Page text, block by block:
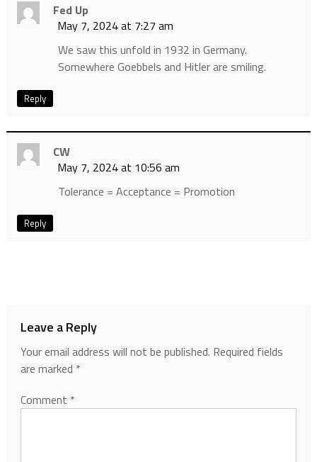
Fed Up
May 7, 2024 at 7:27 am
We saw this unfold in 1932 in Germany.
Somewhere Goebbels and Hitler are smiling.
Reply
CW
May 7, 2024 at 10:56 am
Tolerance = Acceptance = Promotion
Reply
Leave a Reply
Your email address will not be published. Required fields
are marked *
Comment *